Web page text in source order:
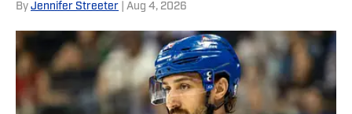
By Jennifer Streeter | Aug 4, 2026